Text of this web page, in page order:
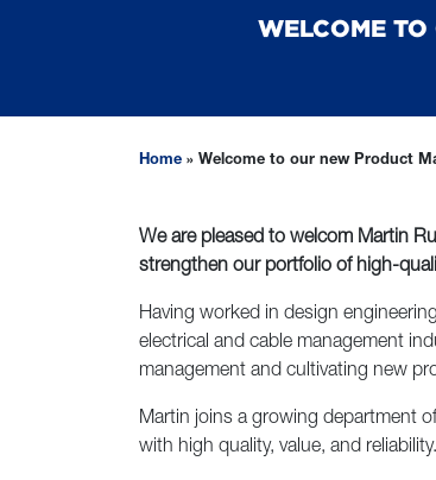
WELCOME
Home » Welcome to our new Product
We are pleased to welcom Martin
strengthen our portfolio of high-
Having worked in design
electrical and cable management
management and cultivating new
Martin joins a growing department
with high quality, value, and reliability.